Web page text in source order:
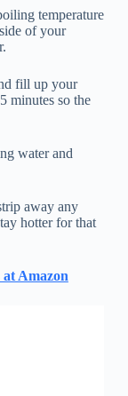
temperature
of your
fill up your
minutes so the
water and
away any
hotter for that
at Amazon